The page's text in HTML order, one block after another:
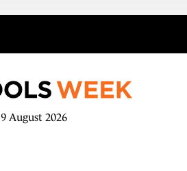
9 August 2026